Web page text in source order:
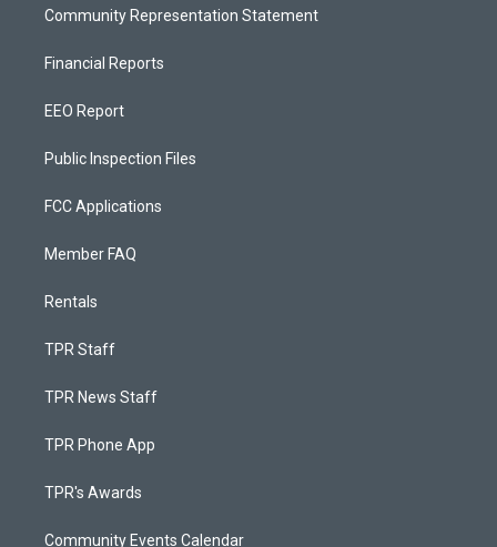
Community Representation Statement
Financial Reports
EEO Report
Public Inspection Files
FCC Applications
Member FAQ
Rentals
TPR Staff
TPR News Staff
TPR Phone App
TPR's Awards
Community Events Calendar